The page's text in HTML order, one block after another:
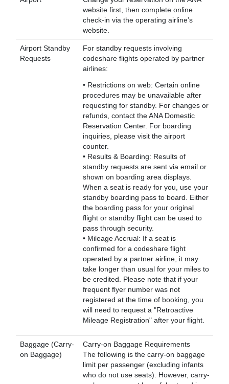
website first, then complete online
check-in via the operating airline’s
website.
Airport Standby
Requests
For standby requests involving
codeshare flights operated by partner
airlines:
• Restrictions on web: Certain online
procedures may be unavailable after
requesting for standby. For changes or
refunds, contact the ANA Domestic
Reservation Center. For boarding
inquiries, please visit the airport
counter.
• Results & Boarding: Results of
standby requests are sent via email or
shown on boarding area displays.
When a seat is ready for you, use your
standby boarding pass to board. Either
the boarding pass for your original
flight or standby flight can be used to
pass through security.
• Mileage Accrual: If a seat is
confirmed for a codeshare flight
operated by a partner airline, it may
take longer than usual for your miles to
be credited. Please note that if your
frequent flyer number was not
registered at the time of booking, you
will need to request a "Retroactive
Mileage Registration" after your flight.
Baggage (Carry-
on Baggage)
Carry-on Baggage Requirements
The following is the carry-on baggage
limit per passenger (excluding infants
who do not use seats). However, carry-